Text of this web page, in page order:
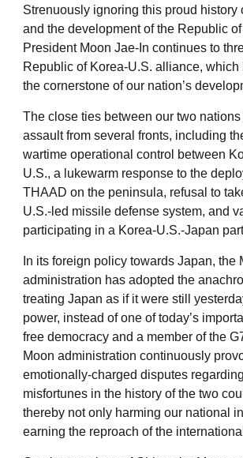
Strenuously ignoring this proud history
and the development of the Republic
President Moon Jae-In continues to
Republic of Korea-U.S. alliance, which
the cornerstone of our nation’s
The close ties between our two
assault from several fronts, including
wartime operational control between
U.S., a lukewarm response to the
THAAD on the peninsula, refusal to
U.S.-led missile defense system, and
participating in a Korea-U.S.-Japan
In its foreign policy towards Japan, the
administration has adopted the
treating Japan as if it were still
power, instead of one of today’s
free democracy and a member of the
Moon administration continuously
emotionally-charged disputes
misfortunes in the history of the two
thereby not only harming our national
earning the reproach of the